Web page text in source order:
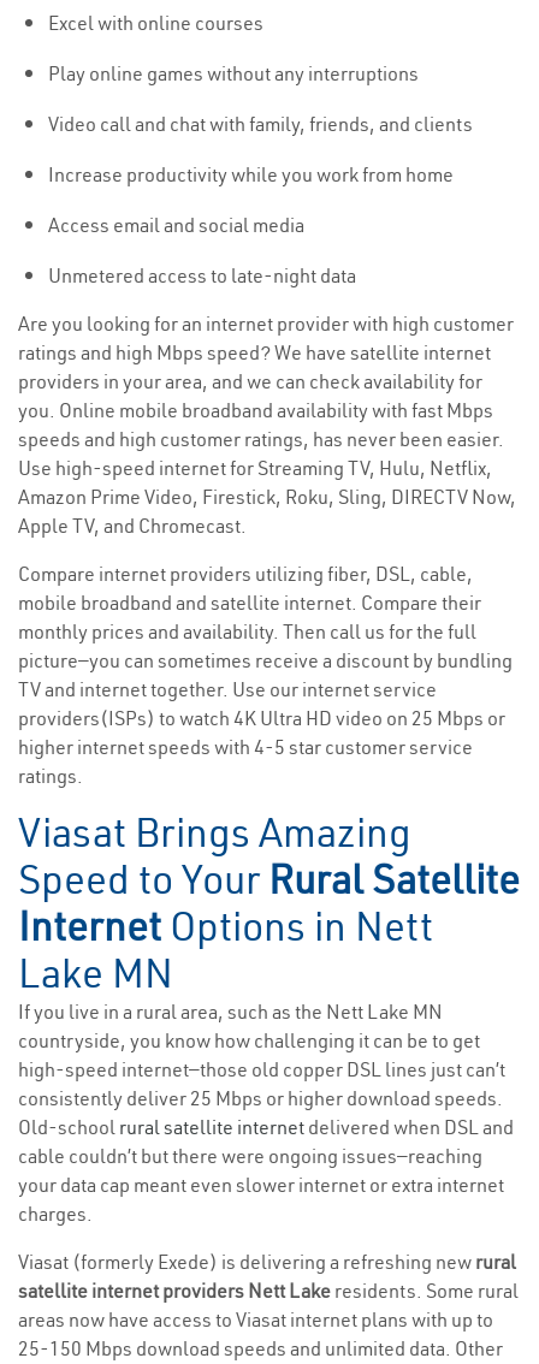
Excel with online courses
Play online games without any interruptions
Video call and chat with family, friends, and clients
Increase productivity while you work from home
Access email and social media
Unmetered access to late-night data
Are you looking for an internet provider with high customer
ratings and high Mbps speed? We have satellite internet
providers in your area, and we can check availability for
you. Online mobile broadband availability with fast Mbps
speeds and high customer ratings, has never been easier.
Use high-speed internet for Streaming TV, Hulu, Netflix,
Amazon Prime Video, Firestick, Roku, Sling, DIRECTV Now,
Apple TV, and Chromecast.
Compare internet providers utilizing fiber, DSL, cable,
mobile broadband and satellite internet. Compare their
monthly prices and availability. Then call us for the full
picture—you can sometimes receive a discount by bundling
TV and internet together. Use our internet service
providers(ISPs) to watch 4K Ultra HD video on 25 Mbps or
higher internet speeds with 4-5 star customer service
ratings.
Viasat Brings Amazing
Speed to Your Rural Satellite
Internet Options in Nett
Lake MN
If you live in a rural area, such as the Nett Lake MN
countryside, you know how challenging it can be to get
high-speed internet—those old copper DSL lines just can’t
consistently deliver 25 Mbps or higher download speeds.
Old-school rural satellite internet delivered when DSL and
cable couldn’t but there were ongoing issues—reaching
your data cap meant even slower internet or extra internet
charges.
Viasat (formerly Exede) is delivering a refreshing new rural
satellite internet providers Nett Lake residents. Some rural
areas now have access to Viasat internet plans with up to
25-150 Mbps download speeds and unlimited data. Other